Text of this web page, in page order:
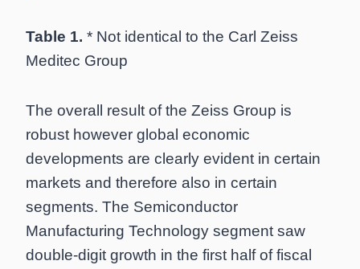
Table 1. * Not identical to the Carl Zeiss
Meditec Group
The overall result of the Zeiss Group is
robust however global economic
developments are clearly evident in certain
markets and therefore also in certain
segments. The Semiconductor
Manufacturing Technology segment saw
double-digit growth in the first half of fiscal